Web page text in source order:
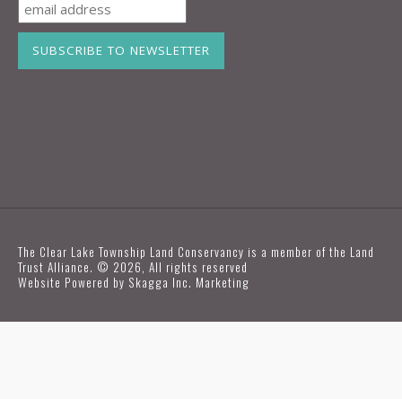
The Clear Lake Township Land Conservancy is a member of the Land
Trust Alliance. © 2026, All rights reserved
Website Powered by Skagga Inc. Marketing